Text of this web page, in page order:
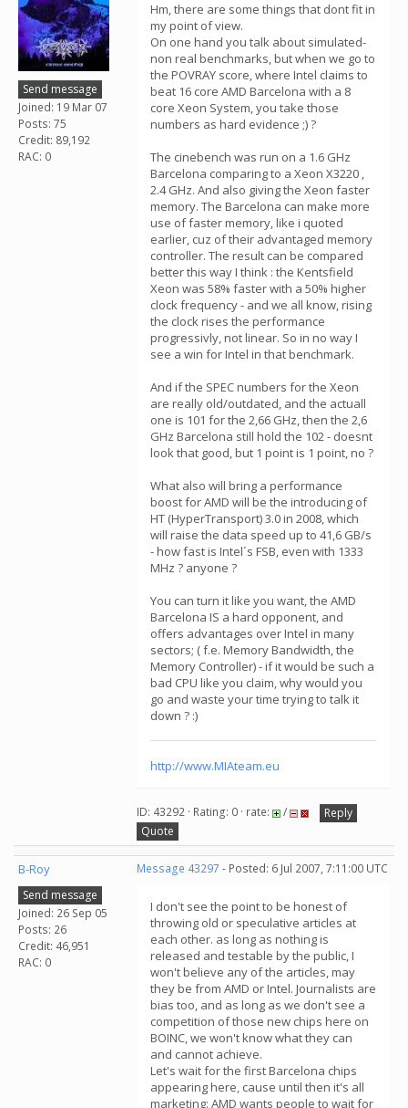
Send message
Joined: 19 Mar 07
Posts: 75
Credit: 89,192
RAC: 0
Hm, there are some things that dont fit in
my point of view.
On one hand you talk about simulated-
non real benchmarks, but when we go to
the POVRAY score, where Intel claims to
beat 16 core AMD Barcelona with a 8
core Xeon System, you take those
numbers as hard evidence ;) ?
The cinebench was run on a 1.6 GHz
Barcelona comparing to a Xeon X3220 ,
2.4 GHz. And also giving the Xeon faster
memory. The Barcelona can make more
use of faster memory, like i quoted
earlier, cuz of their advantaged memory
controller. The result can be compared
better this way I think : the Kentsfield
Xeon was 58% faster with a 50% higher
clock frequency - and we all know, rising
the clock rises the performance
progressivly, not linear. So in no way I
see a win for Intel in that benchmark.
And if the SPEC numbers for the Xeon
are really old/outdated, and the actuall
one is 101 for the 2,66 GHz, then the 2,6
GHz Barcelona still hold the 102 - doesnt
look that good, but 1 point is 1 point, no ?
What also will bring a performance
boost for AMD will be the introducing of
HT (HyperTransport) 3.0 in 2008, which
will raise the data speed up to 41,6 GB/s
- how fast is Intel´s FSB, even with 1333
MHz ? anyone ?
You can turn it like you want, the AMD
Barcelona IS a hard opponent, and
offers advantages over Intel in many
sectors; ( f.e. Memory Bandwidth, the
Memory Controller) - if it would be such a
bad CPU like you claim, why would you
go and waste your time trying to talk it
down ? :)
http://www.MIAteam.eu
ID: 43292 · Rating: 0 · rate: /
Reply
Quote
B-Roy
Send message
Joined: 26 Sep 05
Posts: 26
Credit: 46,951
RAC: 0
Message 43297 - Posted: 6 Jul 2007, 7:11:00 UTC
I don't see the point to be honest of
throwing old or speculative articles at
each other. as long as nothing is
released and testable by the public, I
won't believe any of the articles, may
they be from AMD or Intel. Journalists are
bias too, and as long as we don't see a
competition of those new chips here on
BOINC, we won't know what they can
and cannot achieve.
Let's wait for the first Barcelona chips
appearing here, cause until then it's all
marketing: AMD wants people to wait for